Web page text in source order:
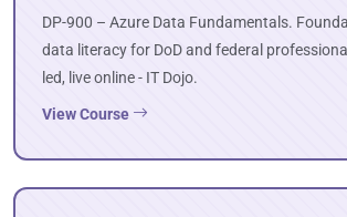
DP-900 – Azure Data Fundamentals.
data literacy for DoD and federal
led, live online - IT Dojo.
View Course